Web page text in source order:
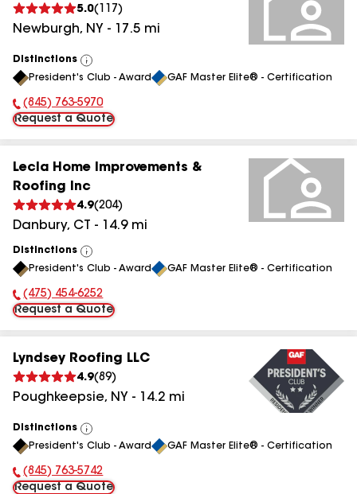
5.0( 117 )
Newburgh, NY - 17.5 mi
Distinctions
View
All
President's Club - Award GAF Master Elite® - Certification
Phone Number:
(845) 763-5970
Request a Quote
Lecla Home Improvements &
Roofing Inc
4.9(204)
Danbury, CT - 14.9mi
Distinctions
View
All
President's Club - Award GAF Master Elite® - Certification
Phone Number:
(475) 454-6252
Request a Quote
Lyndsey Roofing LLC
4.9(89)
Poughkeepsie, NY - 14.2 mi
Distinctions
View
All
President's Club - Award GAF Master Elite® - Certification
Phone Number:
(845) 763-5742
Request a Quote